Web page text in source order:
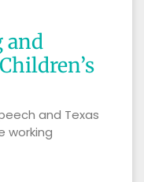
and
and Texas
working